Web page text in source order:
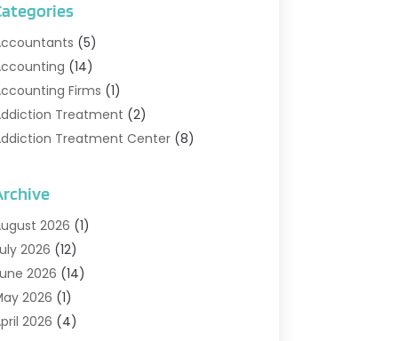
(5)
(14)
Firms (1)
Treatment (2)
Treatment Center(8)
And Forestry
Conditioning
Conditioning Contractor
Distribution
Duct Cleaning Service
2026 (1)
2026 (12)
2026 (14)
2026 (1)
2026 (4)